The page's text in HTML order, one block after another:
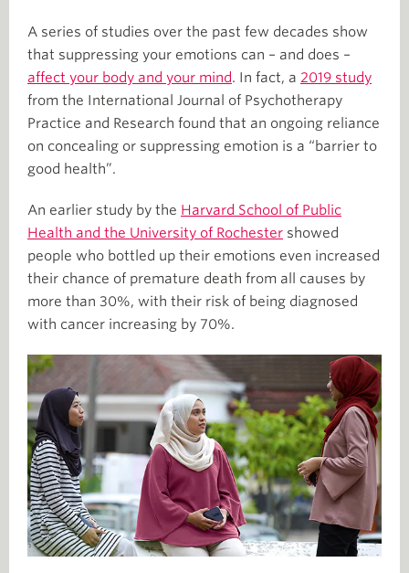
A series of studies over the past few decades show
that suppressing your emotions can – and does –
affect your body and your mind. In fact, a 2019 study
from the International Journal of Psychotherapy
Practice and Research found that an ongoing reliance
on concealing or suppressing emotion is a “barrier to
good health”.
An earlier study by the Harvard School of Public
Health and the University of Rochester showed
people who bottled up their emotions even increased
their chance of premature death from all causes by
more than 30%, with their risk of being diagnosed
with cancer increasing by 70%.